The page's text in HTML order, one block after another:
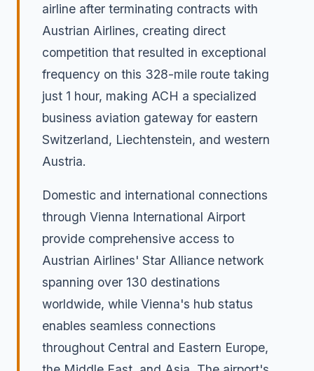
airline after terminating contracts with
Austrian Airlines, creating direct
competition that resulted in exceptional
frequency on this 328-mile route taking
just 1 hour, making ACH a specialized
business aviation gateway for eastern
Switzerland, Liechtenstein, and western
Austria.
Domestic and international connections
through Vienna International Airport
provide comprehensive access to
Austrian Airlines' Star Alliance network
spanning over 130 destinations
worldwide, while Vienna's hub status
enables seamless connections
throughout Central and Eastern Europe,